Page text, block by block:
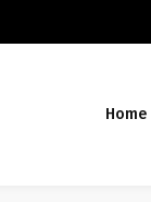
Home